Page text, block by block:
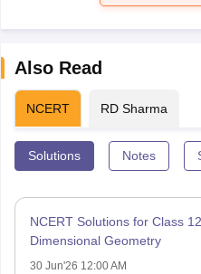
Also Read
NCERT RD Sharma
Solutions Notes
NCERT Solutions for Class
Dimensional Geometry
30 Jun'26 12:00 AM